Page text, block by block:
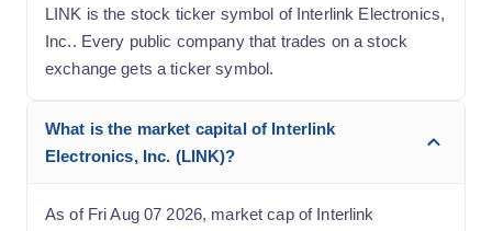
LINK is the stock ticker symbol of Interlink Electronics,
Inc.. Every public company that trades on a stock
exchange gets a ticker symbol.
What is the market capital of Interlink
Electronics, Inc. (LINK)?
As of Fri Aug 07 2026, market cap of Interlink